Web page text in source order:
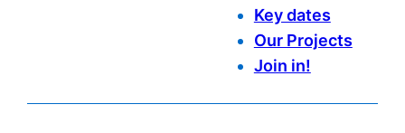
Key dates
Our Projects
Join in!